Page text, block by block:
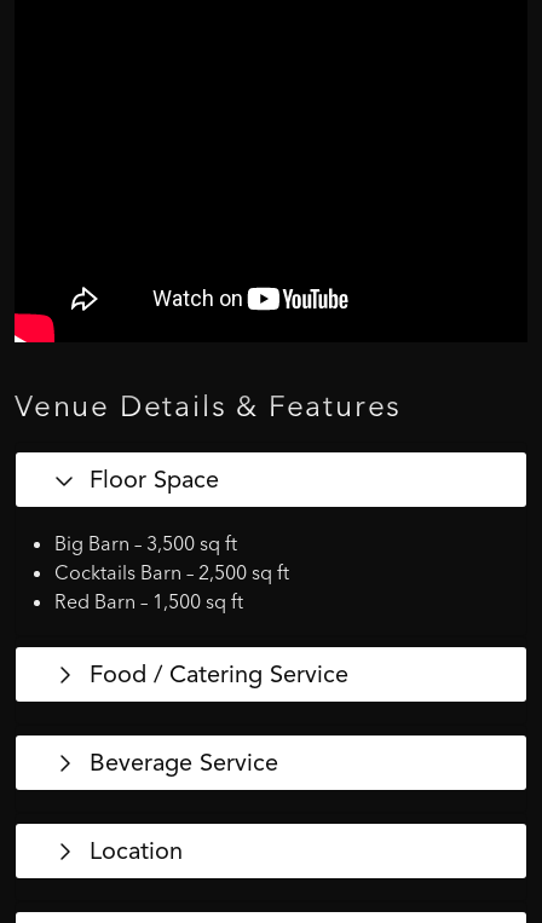
Venue Details & Features
Floor Space
Big Barn – 3,500 sq ft
Cocktails Barn – 2,500 sq ft
Red Barn – 1,500 sq ft
Food / Catering Service
Beverage Service
Location